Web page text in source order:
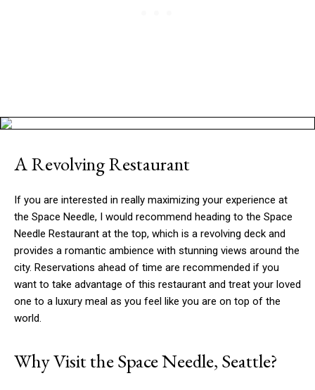
A Revolving Restaurant
If you are interested in really maximizing your experience at
the Space Needle, I would recommend heading to the Space
Needle Restaurant at the top, which is a revolving deck and
provides a romantic ambience with stunning views around the
city. Reservations ahead of time are recommended if you
want to take advantage of this restaurant and treat your loved
one to a luxury meal as you feel like you are on top of the
world.
Why Visit the Space Needle, Seattle?